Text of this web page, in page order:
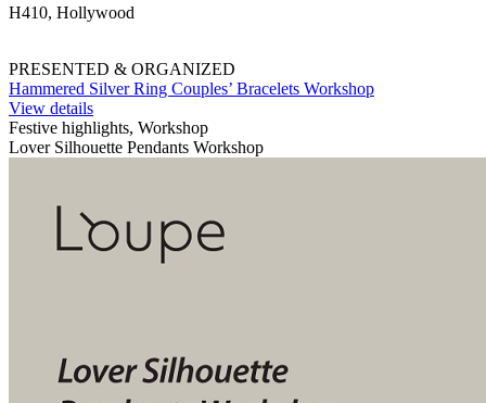
H410, Hollywood
PRESENTED & ORGANIZED
Hammered Silver Ring Couples’ Bracelets Workshop
View details
Festive highlights, Workshop
Lover Silhouette Pendants Workshop